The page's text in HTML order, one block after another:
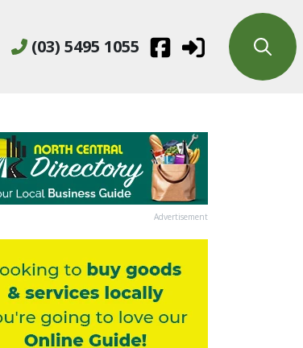
(03) 5495 1055
Advertisement